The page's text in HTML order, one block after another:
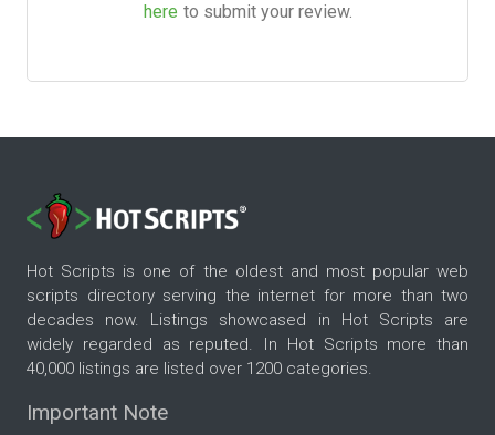
here to submit your review.
Hot Scripts is one of the oldest and most popular web
scripts directory serving the internet for more than two
decades now. Listings showcased in Hot Scripts are
widely regarded as reputed. In Hot Scripts more than
40,000 listings are listed over 1200 categories.
Important Note